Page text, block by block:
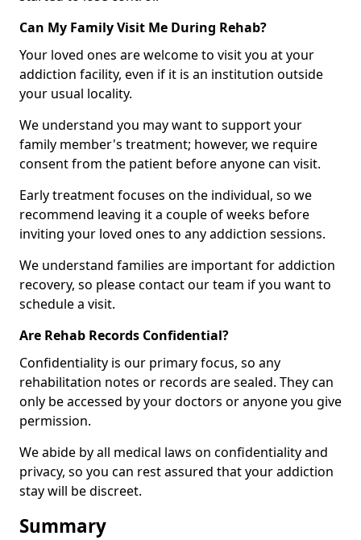
Can My Family Visit Me During Rehab?
Your loved ones are welcome to visit you at your
addiction facility, even if it is an institution outside
your usual locality.
We understand you may want to support your
family member's treatment; however, we require
consent from the patient before anyone can visit.
Early treatment focuses on the individual, so we
recommend leaving it a couple of weeks before
inviting your loved ones to any addiction sessions.
We understand families are important for addiction
recovery, so please contact our team if you want to
schedule a visit.
Are Rehab Records Confidential?
Confidentiality is our primary focus, so any
rehabilitation notes or records are sealed. They can
only be accessed by your doctors or anyone you give
permission.
We abide by all medical laws on confidentiality and
privacy, so you can rest assured that your addiction
stay will be discreet.
Summary